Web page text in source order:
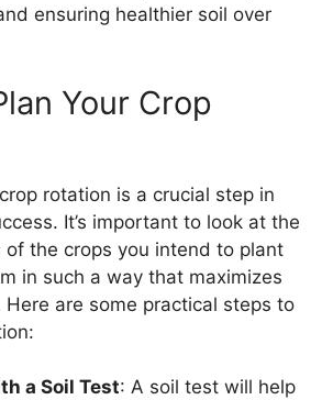
ensuring healthier soil over
Your Crop
rotation is a crucial step in
It’s important to look at the
of the crops you intend to plant
in such a way that maximizes
are some practical steps to
a Soil Test: A soil test will help